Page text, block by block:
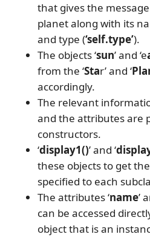
that gives the
planet along with its
and type (‘self.type’).
The objects ‘sun’ and ‘e
from the ‘Star’ and ‘
accordingly.
The relevant
and the attributes are
constructors.
‘display1()’ and ‘
these objects to get
specified to each
The attributes ‘name’
can be accessed
object that is an